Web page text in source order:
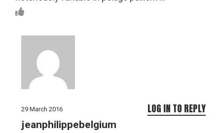
29 March 2016
jeanphilippebelgium
LOG IN TO REPLY